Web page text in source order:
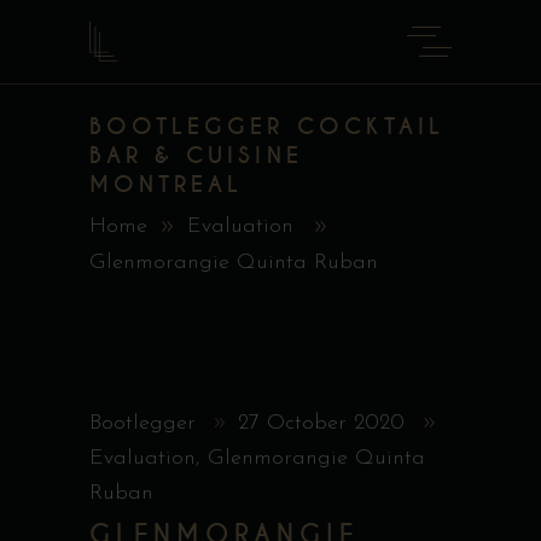
BOOTLEGGER COCKTAIL
BAR & CUISINE
MONTREAL
Home
Evaluation
Glenmorangie Quinta Ruban
Bootlegger
27 October 2020
Evaluation, Glenmorangie Quinta
Ruban